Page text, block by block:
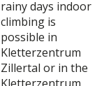
rainy days indoor
climbing is
possible in
Kletterzentrum
Zillertal or in the